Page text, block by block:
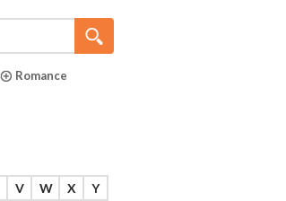
Romance
V W X
Y